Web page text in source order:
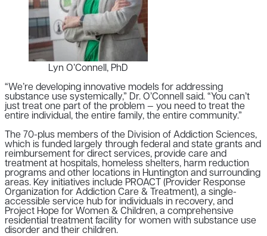
Lyn O’Connell, PhD
“We’re developing innovative models for addressing
substance use systemically,” Dr. O’Connell said. “You can’t
just treat one part of the problem — you need to treat the
entire individual, the entire family, the entire community.”
The 70-plus members of the Division of Addiction Sciences,
which is funded largely through federal and state grants and
reimbursement for direct services, provide care and
treatment at hospitals, homeless shelters, harm reduction
programs and other locations in Huntington and surrounding
areas. Key initiatives include PROACT (Provider Response
Organization for Addiction Care & Treatment), a single-
accessible service hub for individuals in recovery, and
Project Hope for Women & Children, a comprehensive
residential treatment facility for women with substance use
disorder and their children.